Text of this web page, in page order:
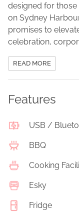
designed for
on Sydney
promises to
celebration,
READ MORE
Features
USB /
BBQ
Cooking
Esky
Fridge